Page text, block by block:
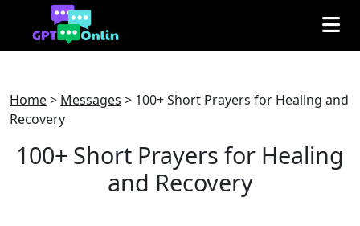
Home> Messages > 100+ Short Prayers for Healing and
Recovery
100+ Short Prayers for Healing
and Recovery